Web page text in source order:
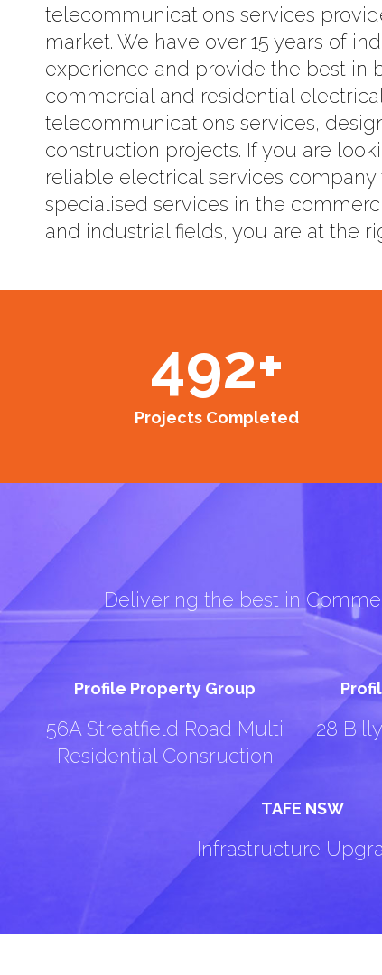
telecommunications services
market. We have over 15 years of
experience and provide the best in
commercial and residential
telecommunications services,
construction projects. If you are
reliable electrical services company
specialised services in the
and industrial fields, you are at the
Projects Completed
492+
Delivering the best in
Profile Property Group
56A Streatfield Road Multi
Residential Consruction
28
TAFE NSW
Infrastructure